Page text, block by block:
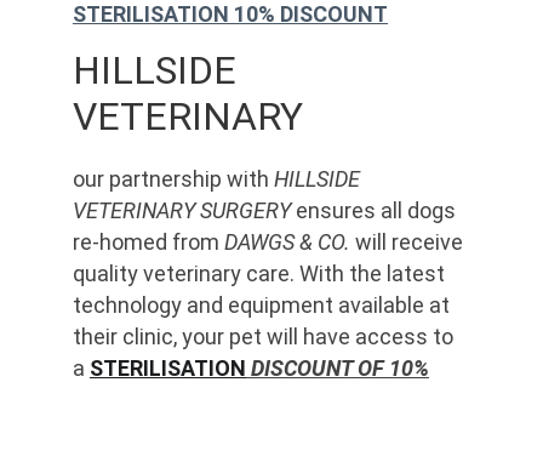
HILLSIDE
VETERINARY
our partnership with HILLSIDE
VETERINARY SURGERY ensures all dogs
re-homed from DAWGS & CO. will receive
quality veterinary care. With the latest
technology and equipment available at
their clinic, your pet will have access to
a STERILISATION DISCOUNT OF 10%
STERILISATION 10% DISCOUNT